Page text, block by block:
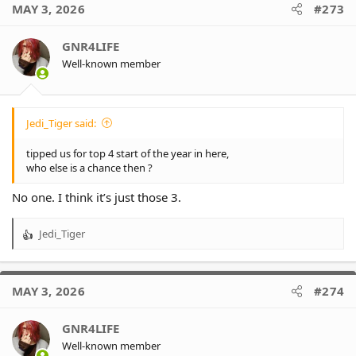
MAY 3, 2026 #273
GNR4LIFE
Well-known member
Jedi_Tiger said:
tipped us for top 4 start of the year in here,
who else is a chance then ?
No one. I think it’s just those 3.
R
a
t
o
n
Jedi_Tiger
MAY 3, 2026 #274
GNR4LIFE
Well-known member